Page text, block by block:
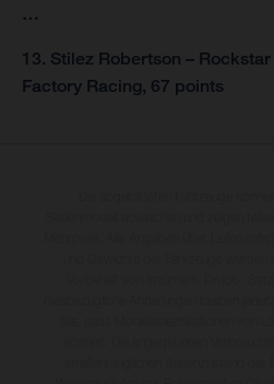
…
13. Stilez Robertson –
Factory Racing, 67 points